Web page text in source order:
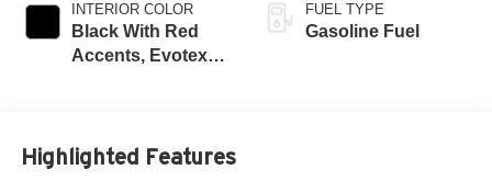
INTERIOR COLOR
Black With Red
Accents, Evotex
FUEL TYPE
Gasoline Fuel
Highlighted Features